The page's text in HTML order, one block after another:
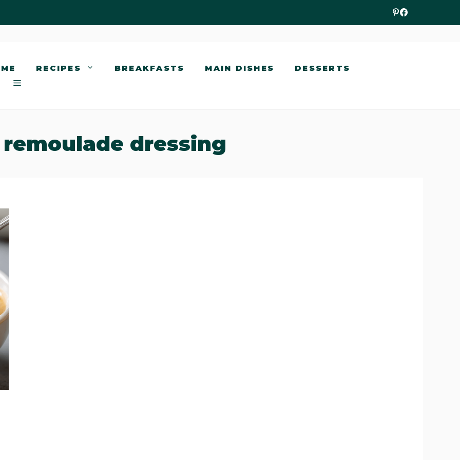
RECIPES BREAKFASTS MAIN DISHES DESSERTS
remoulade dressing